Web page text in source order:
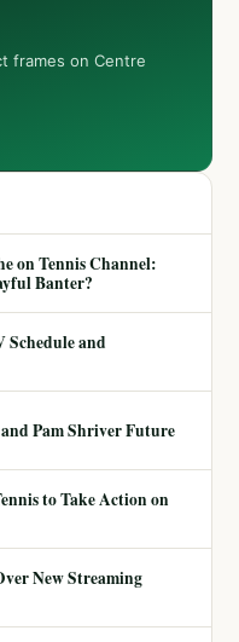
frames on Centre
on Tennis Channel:
Banter?
Schedule and
Pam Shriver Future
to Take Action on
New Streaming